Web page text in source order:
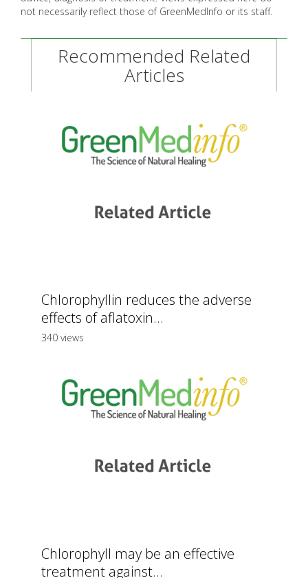
not necessarily reflect those of GreenMedInfo or its staff.
Recommended Related
Articles
Chlorophyllin reduces the adverse
effects of aflatoxin...
340 views
Chlorophyll may be an effective
treatment against...